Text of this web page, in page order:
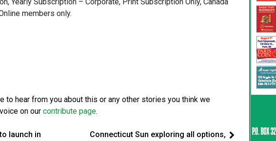
members only.
to hear from you about this or any other stories you think we
on our contribute page.
launch in
Connecticut Sun exploring all options,